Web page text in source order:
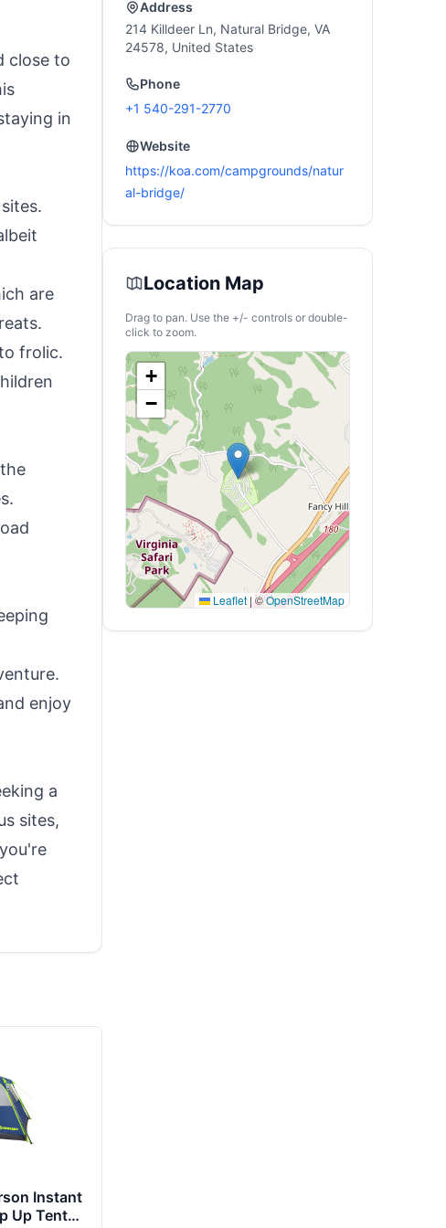
close to
in
are
frolic.
enjoy
a
sites,
Instant
Up Tents
Address
214 Killdeer Ln, Natural Bridge, VA
24578, United States
Phone
+1 540-291-2770
Website
https://koa.com/campgrounds/natur
al-bridge/
Location Map
Drag to pan. Use the +/- controls or double-
click to zoom.
+
−
Leaflet |©OpenStreetMap